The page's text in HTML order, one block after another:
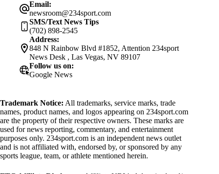
Email:
newsroom@234sport.com
SMS/Text News Tips
(702) 898-2545
Address:
848 N Rainbow Blvd #1852, Attention 234sport
News Desk , Las Vegas, NV 89107
Follow us on:
Google News
Trademark Notice: All trademarks, service marks, trade
names, product names, and logos appearing on 234sport.com
are the property of their respective owners. These marks are
used for news reporting, commentary, and entertainment
purposes only. 234sport.com is an independent news outlet
and is not affiliated with, endorsed by, or sponsored by any
sports league, team, or athlete mentioned herein.